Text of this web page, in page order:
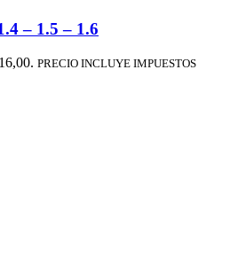
– 1.5 – 1.6
PRECIO INCLUYE IMPUESTOS